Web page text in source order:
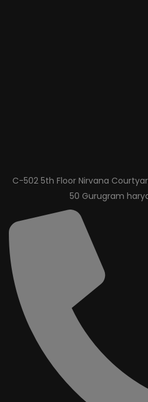
C-502 5th Floor Nirvana
50 Gurugram